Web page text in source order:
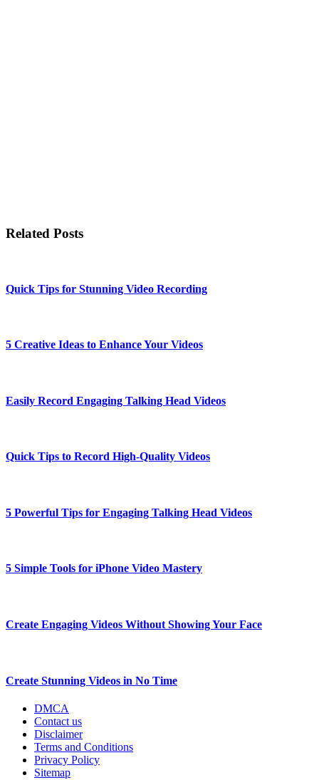
Related Posts
Quick Tips for Stunning Video Recording
5 Creative Ideas to Enhance Your Videos
Easily Record Engaging Talking Head Videos
Quick Tips to Record High-Quality Videos
5 Powerful Tips for Engaging Talking Head Videos
5 Simple Tools for iPhone Video Mastery
Create Engaging Videos Without Showing Your Face
Create Stunning Videos in No Time
DMCA
Contact us
Disclaimer
Terms and Conditions
Privacy Policy
Sitemap